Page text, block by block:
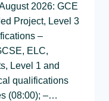
2026: GCE
Project, Level 3
–
ELC,
Level 1 and
qualifications
(08:00); –…